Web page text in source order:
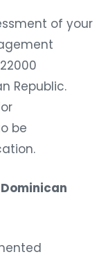
of your
Republic.
be